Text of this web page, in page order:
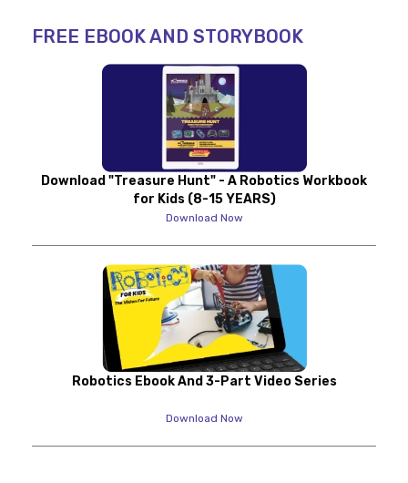
FREE EBOOK AND STORYBOOK
Download "Treasure Hunt" - A Robotics Workbook
for Kids (8-15 YEARS)
Download Now
Robotics Ebook And 3-Part Video Series
Download Now